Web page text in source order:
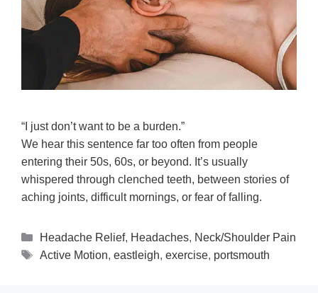
“I just don’t want to be a burden.”
We hear this sentence far too often from people
entering their 50s, 60s, or beyond. It’s usually
whispered through clenched teeth, between stories of
aching joints, difficult mornings, or fear of falling.
Headache Relief, Headaches, Neck/Shoulder Pain
Active Motion, eastleigh, exercise, portsmouth